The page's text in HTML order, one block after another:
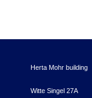
Herta Mohr building
Witte Singel 27A